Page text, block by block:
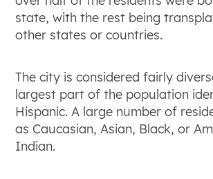
state, with the rest being
other states or countries.
The city is considered fairly
largest part of the population
Hispanic. A large number of
as Caucasian, Asian, Black, or
Indian.